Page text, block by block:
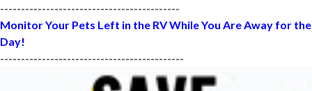
-------------------------------------------
Monitor Your Pets Left in the RV While You Are Away for the
Day!
--------------------------------------------